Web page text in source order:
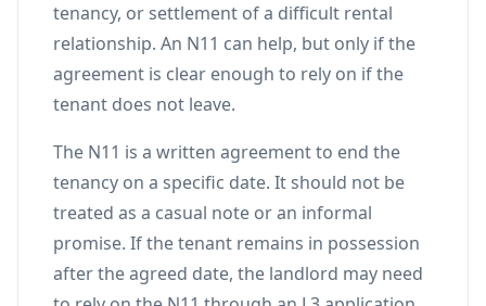
tenancy, or settlement of a difficult rental
relationship. An N11 can help, but only if the
agreement is clear enough to rely on if the
tenant does not leave.
The N11 is a written agreement to end the
tenancy on a specific date. It should not be
treated as a casual note or an informal
promise. If the tenant remains in possession
after the agreed date, the landlord may need